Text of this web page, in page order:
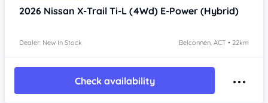
2026 Nissan X-Trail Ti-L (4Wd) E-Power (Hybrid)
Dealer: New In Stock Belconnen, ACT • 22km
Check availability